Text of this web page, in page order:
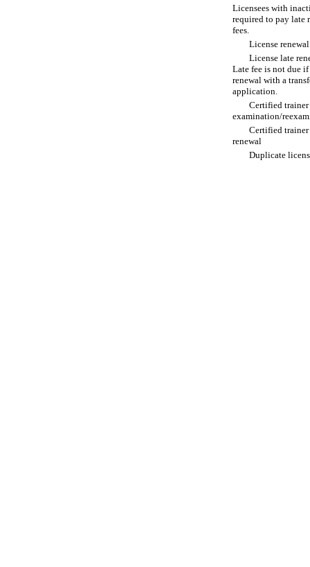
Licensees with
required to pay late
fees.
License renewal
License late
Late fee is not due
renewal with a
application.
Certified trainer
examination/
Certified trainer
renewal
Duplicate